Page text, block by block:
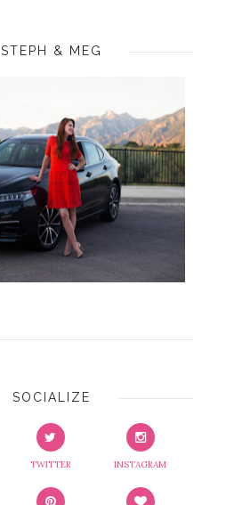
STEPH & MEG
SOCIALIZE
TWITTER INSTAGRAM